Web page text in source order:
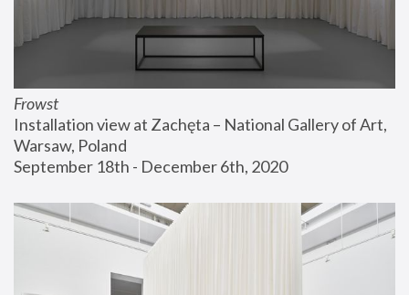
Frowst
Installation view at Zachęta – National Gallery of Art,
Warsaw, Poland
September 18th - December 6th, 2020